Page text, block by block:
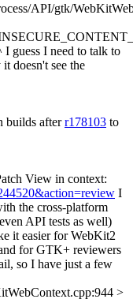
API/gtk/
guess I need to talk to
doesn't see the
builds afterr178103 to
View in context:
I
the cross-platform
API tests as well)
it easier for WebKit2
for GTK+ reviewers
so I have just a few
>